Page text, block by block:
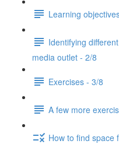
Learning
Identifying
media outlet - 2/8
Exercises - 3/8
A few more
How to find space